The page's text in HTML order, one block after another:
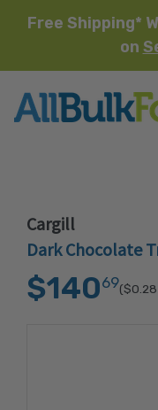
Free Shipping*
on
Cargill
Dark Chocolate
$14069($0.28